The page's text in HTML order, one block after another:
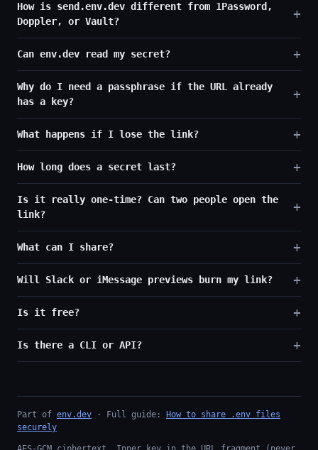
How is send.env.dev different from 1Password,
Doppler, or Vault?
Can env.dev read my secret?
Why do I need a passphrase if the URL already
has a key?
What happens if I lose the link?
How long does a secret last?
Is it really one-time? Can two people open the
link?
What can I share?
Will Slack or iMessage previews burn my link?
Is it free?
Is there a CLI or API?
Part of env.dev · Full guide:
How to share .env files
securely